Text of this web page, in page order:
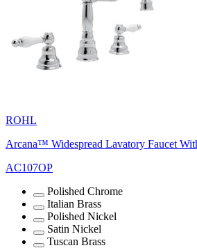
ROHL
Arcana™ Widespread Lavatory Faucet
AC107OP
Polished Chrome
Italian Brass
Polished Nickel
Satin Nickel
Tuscan Brass